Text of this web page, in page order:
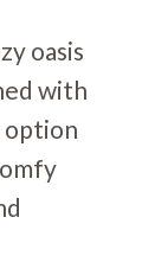
oasis
with
option